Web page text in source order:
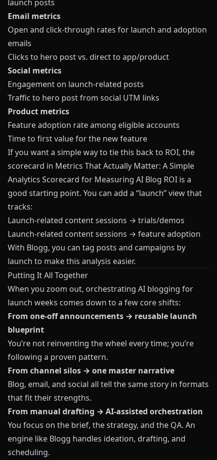
launch posts
Email metrics
Open and click‑through rates for launch and adoption
emails
Clicks to hero post vs. direct to app/product
Social metrics
Engagement on launch‑related posts
Traffic to hero post from social UTM links
Product metrics
Feature adoption rate among eligible accounts
Time to first value for the new feature
If you want a simple way to tie this back to ROI, the
scorecard in Metrics That Actually Matter: A Simple
Analytics Scorecard for Measuring AI Blog ROI is a
good starting point. You can add a “launch” view that
tracks:
Launch‑related content sessions → trials/demos
Launch‑related content sessions → feature adoption
With Blogg, you can tag posts and campaigns by
launch to make this analysis easier.
Putting It All Together
When you zoom out, orchestrating AI blogging for
launch weeks comes down to a few core shifts:
From one‑off announcements → reusable launch
blueprint
You’re not reinventing the wheel every time; you’re
following a proven pattern.
From channel silos → one master narrative
Blog, email, and social all tell the same story in formats
that fit their strengths.
From manual drafting → AI‑assisted orchestration
You focus on the brief, the strategy, and the QA. An
engine like Blogg handles ideation, drafting, and
scheduling.